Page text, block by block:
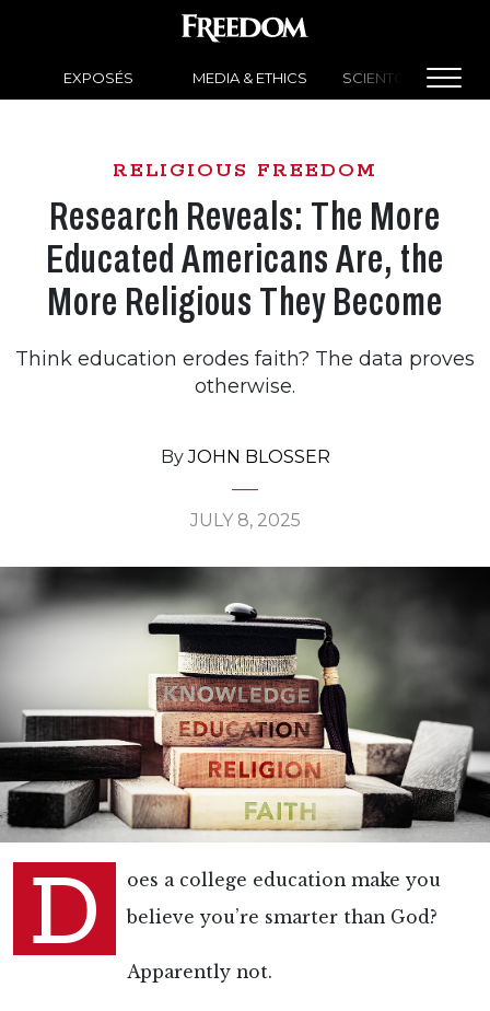
EXPOSÉS MEDIA & ETHICS SCIENTOLOGY
RELIGIOUS FREEDOM
Research Reveals: The More
Educated Americans Are, the
More Religious They Become
Think education erodes faith? The data proves
otherwise.
ByJOHN BLOSSER
JULY 8, 2025
D
oes a college education make you
believe you’re smarter than God?
Apparently not.